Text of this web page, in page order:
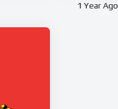
1 Year Ago